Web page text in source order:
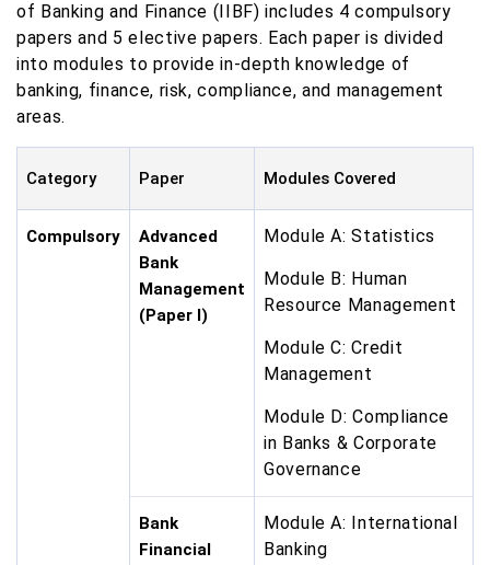
of Banking and Finance (IIBF) includes 4 compulsory
papers and 5 elective papers. Each paper is divided
into modules to provide in-depth knowledge of
banking, finance, risk, compliance, and management
areas.
Category Paper Modules Covered
Compulsory
Advanced
Bank
Management
(Paper I)
Module A: Statistics
Module B: Human
Resource Management
Module C: Credit
Management
Module D: Compliance
in Banks & Corporate
Governance
Bank
Financial
Module A: International
Banking